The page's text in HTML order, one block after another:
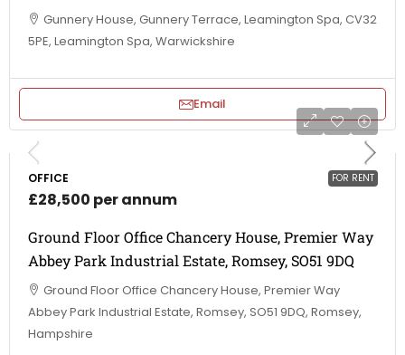
Gunnery House, Gunnery Terrace, Leamington Spa, CV32
5PE, Leamington Spa, Warwickshire
Email
FOR RENT
OFFICE
£28,500 per annum
Ground Floor Office Chancery House, Premier Way
Abbey Park Industrial Estate, Romsey, SO51 9DQ
Ground Floor Office Chancery House, Premier Way
Abbey Park Industrial Estate, Romsey, SO51 9DQ, Romsey,
Hampshire